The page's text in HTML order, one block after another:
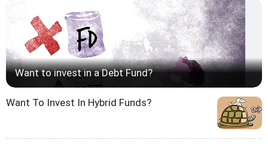
Want to invest in a Debt Fund?
Want To Invest In Hybrid Funds?